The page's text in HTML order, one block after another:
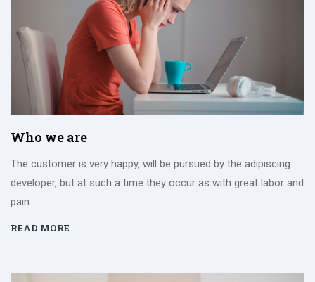
Who we are
The customer is very happy, will be pursued by the adipiscing
developer, but at such a time they occur as with great labor and
pain.
READ MORE